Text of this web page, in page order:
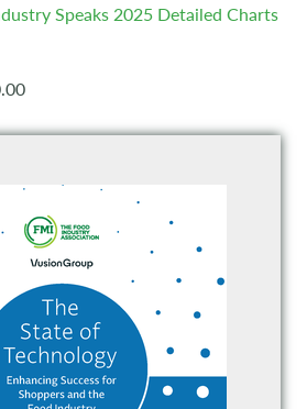
Speaks 2025 Detailed Charts